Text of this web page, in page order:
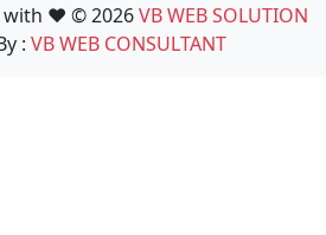
with ❤️ © 2026VB WEB SOLUTION
: VB WEB CONSULTANT